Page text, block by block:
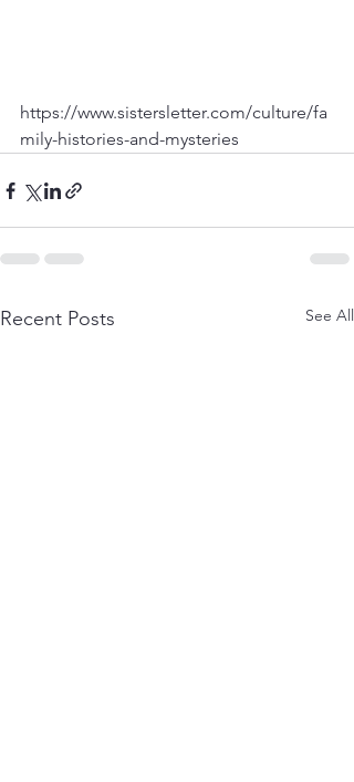
https://www.sistersletter.com/culture/fa
mily-histories-and-mysteries
Recent Posts See All